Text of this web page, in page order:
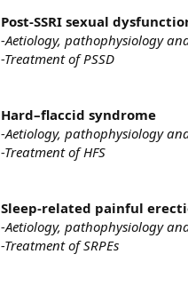
Post-SSRI sexual
-Aetiology, pathophysiology
-Treatment of PSSD
Hard–flaccid syndrome
-Aetiology, pathophysiology
-Treatment of HFS
Sleep-related painful
-Aetiology, pathophysiology
-Treatment of SRPEs